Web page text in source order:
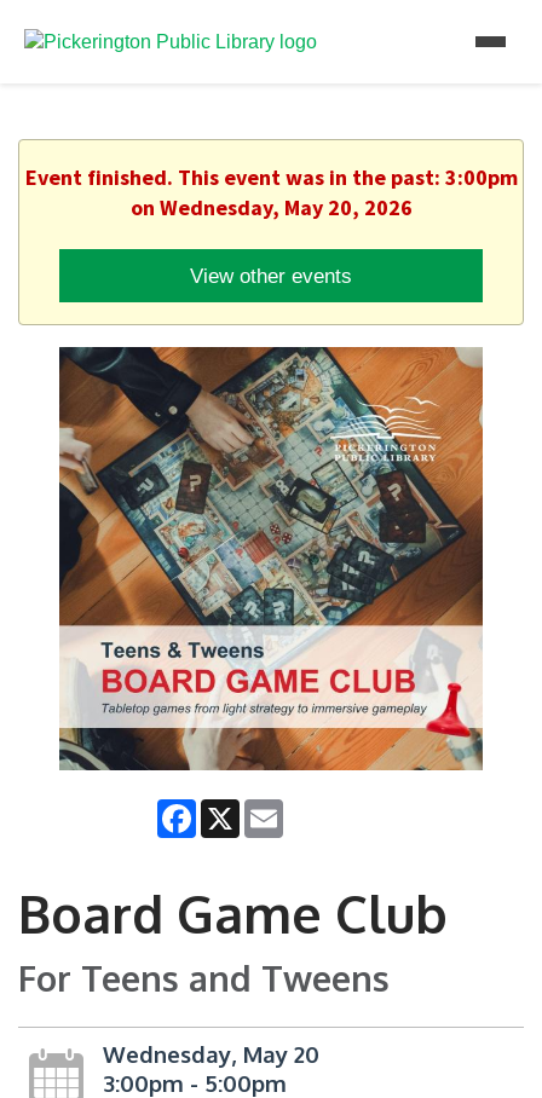
Event finished. This event was in the past: 3:00pm
on Wednesday, May 20, 2026
View other events
Facebook
X
Board Game Club
For Teens and Tweens
Wednesday, May 20
3:00pm - 5:00pm